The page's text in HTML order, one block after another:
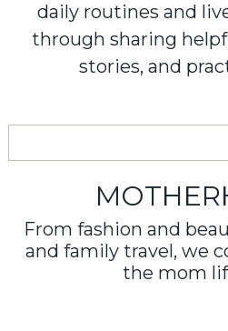
daily routines and
through sharing
stories, and
From fashion and
and family travel, we
the mom